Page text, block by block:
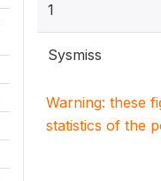
1
Sysmiss
Warning: these
statistics of the